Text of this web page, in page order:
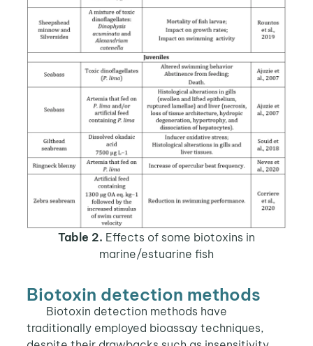
Table 2. Effects of some biotoxins in
marine/estuarine fish
Biotoxin detection methods
Biotoxin detection methods have
traditionally employed bioassay techniques,